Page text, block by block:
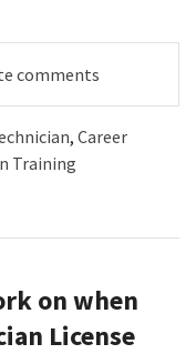
comments
, Career
Training
on when
License